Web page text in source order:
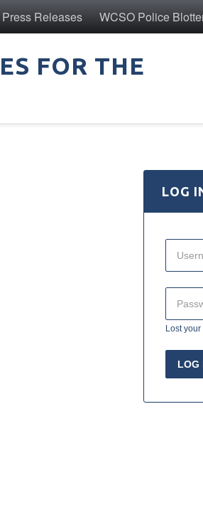
Releases WCSO Police
FOR THE
LOG
Lost